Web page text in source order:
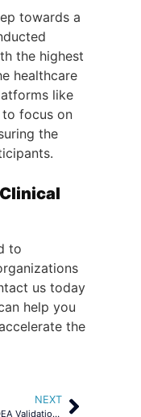
towards a
the highest
healthcare
like
to focus on
the
to
us today
help you
the
NEXT
Addressing DEA Validation Challenges in Clinical Trials Through Automation and Integration